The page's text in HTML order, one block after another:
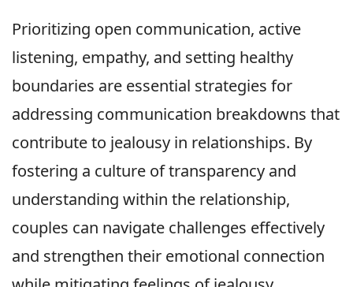
Prioritizing open communication, active
listening, empathy, and setting healthy
boundaries are essential strategies for
addressing communication breakdowns that
contribute to jealousy in relationships. By
fostering a culture of transparency and
understanding within the relationship,
couples can navigate challenges effectively
and strengthen their emotional connection